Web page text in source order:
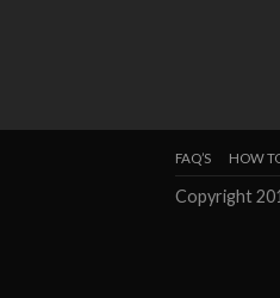
FAQ’S HOW
Copyright